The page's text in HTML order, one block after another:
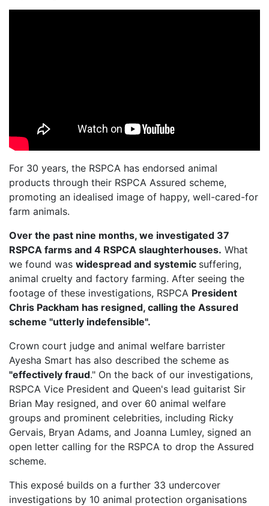
For 30 years, the RSPCA has endorsed animal
products through their RSPCA Assured scheme,
promoting an idealised image of happy, well-cared-for
farm animals.
Over the past nine months, we investigated 37
RSPCA farms and 4 RSPCA slaughterhouses. What
we found was widespread and systemic suffering,
animal cruelty and factory farming. After seeing the
footage of these investigations, RSPCA President
Chris Packham has resigned, calling the Assured
scheme "utterly indefensible".
Crown court judge and animal welfare barrister
Ayesha Smart has also described the scheme as
"effectively fraud." On the back of our investigations,
RSPCA Vice President and Queen's lead guitarist Sir
Brian May resigned, and over 60 animal welfare
groups and prominent celebrities, including Ricky
Gervais, Bryan Adams, and Joanna Lumley, signed an
open letter calling for the RSPCA to drop the Assured
scheme.
This exposé builds on a further 33 undercover
investigations by 10 animal protection organisations